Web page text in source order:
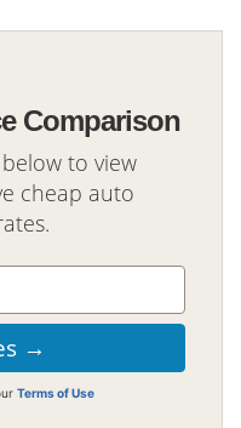
Comparison
to view
cheap auto
Terms of Use